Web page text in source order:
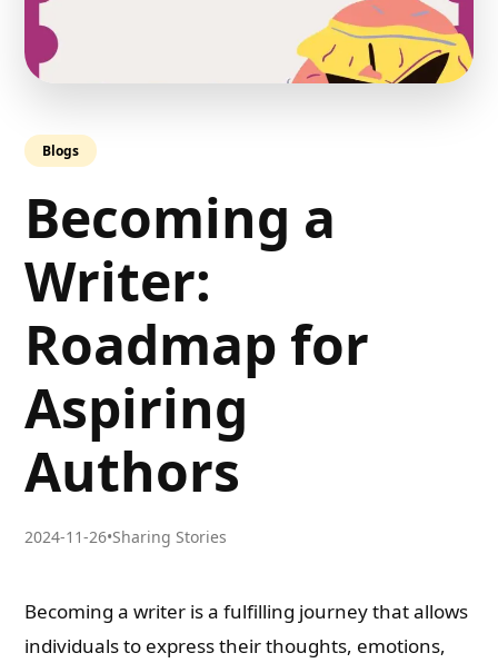
Blogs
Becoming a
Writer:
Roadmap for
Aspiring
Authors
2024-11-26•Sharing Stories
Becoming a writer is a fulfilling journey that allows
individuals to express their thoughts, emotions,